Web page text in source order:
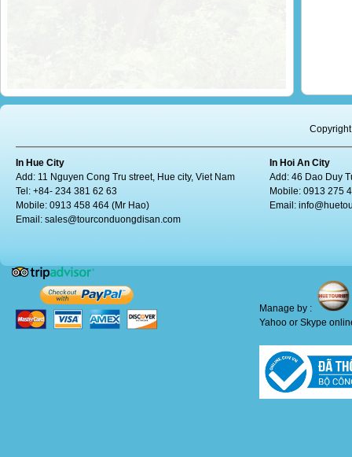
In Hue City
Add: 11 Nguyen Cong Tru street, Hue city, Viet Nam
Tel: +84- 234 381 62 63
Mobile: 0913 458 464 (Mr Hao)
Email: sales@tourconduongdisan.com
In Hoi An City
Add: 46 Dao Duy
Mobile: 0913 275
Email:
Manage by :
Yahoo or Skype